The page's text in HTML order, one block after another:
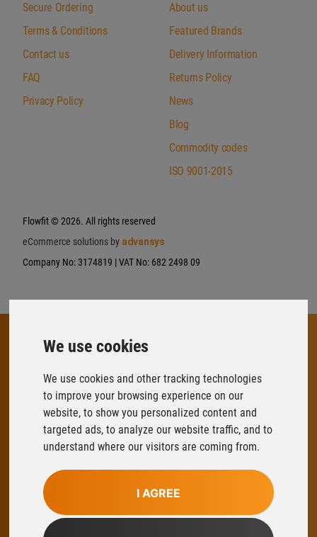
We use cookies
We use cookies and other tracking technologies
to improve your browsing experience on our
website, to show you personalized content and
targeted ads, to analyze our website traffic, and to
understand where our visitors are coming from.
I AGREE
Secure Ordering
Terms & Conditions
Contact us
FAQ
Privacy Policy
About us
Featured Brands
Delivery Information
Returns Policy
News
Blog
Commodity codes
ISO 9001-2015
Flowfit© 2026. All rights reserved
eCommerce solutions by advansys
Company No: 3174819 | VAT No: 682 2498 09
FLOWFIT
Parys Road
Ludlow Business Park
Ludlow
Shropshire
01584 876033
sales@flowfitonline.com